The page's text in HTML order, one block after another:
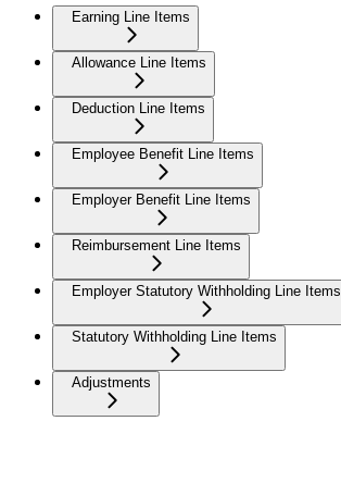
Earning Line Items
Allowance Line Items
Deduction Line Items
Employee Benefit Line Items
Employer Benefit Line Items
Reimbursement Line Items
Employer Statutory Withholding Line Items
Statutory Withholding Line Items
Adjustments